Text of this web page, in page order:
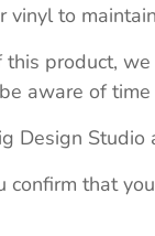
vinyl to
product,
aware of
Design
confirm that